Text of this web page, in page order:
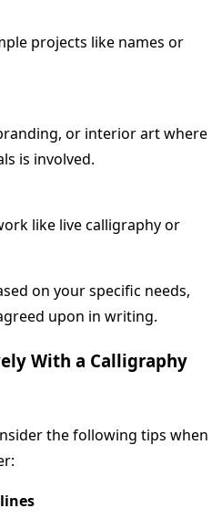
projects like names or
or interior art where
is involved.
like live calligraphy or
on your specific needs,
upon in writing.
With a Calligraphy
the following tips when